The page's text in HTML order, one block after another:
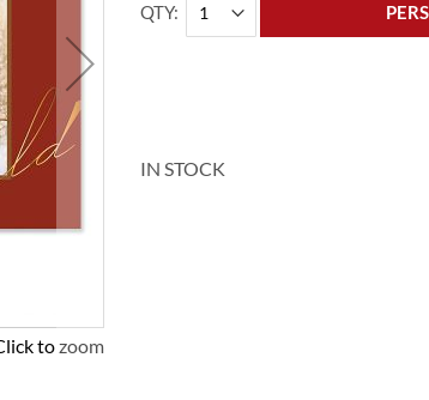
to zoom
QTY
IN STOCK